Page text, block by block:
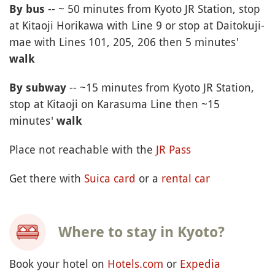
By bus -- ~ 50 minutes from Kyoto JR Station, stop
at Kitaoji Horikawa with Line 9 or stop at Daitokuji-
mae with Lines 101, 205, 206 then 5 minutes'
walk
By subway -- ~15 minutes from Kyoto JR Station,
stop at Kitaoji on Karasuma Line then ~15
minutes' walk
Place not reachable with the JR Pass
Get there with Suica card or a rental car
Where to stay in Kyoto?
Book your hotel on Hotels.com or Expedia